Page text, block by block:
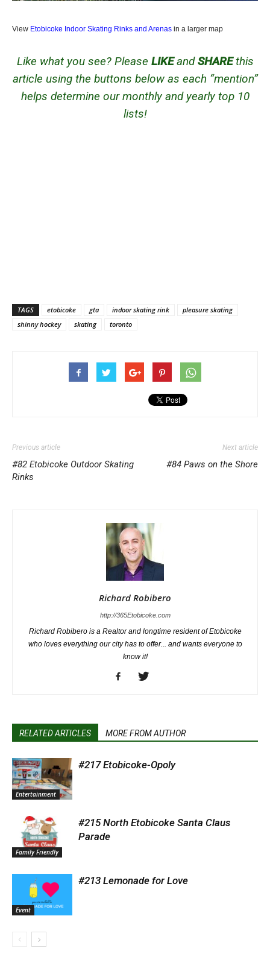
View Etobicoke Indoor Skating Rinks and Arenas in a larger map
Like what you see? Please LIKEandSHAREthis
article using the buttons below as each “mention”
helps determine our monthly and yearly top 10
lists!
TAGS etobicoke gta indoor skating rink
pleasure skating
shinny hockey
skating toronto
Previous article
#82 Etobicoke Outdoor Skating
Rinks
Next article
#84 Paws on the Shore
Richard Robibero
http://365Etobicoke.com
Richard Robibero is a Realtor and longtime resident of Etobicoke
who loves everything our city has to offer... and wants everyone to
know it!
RELATED ARTICLES MORE FROM AUTHOR
Entertainment
#217 Etobicoke-Opoly
Family Friendly
#215 North Etobicoke Santa Claus
Parade
Event
#213 Lemonade for Love